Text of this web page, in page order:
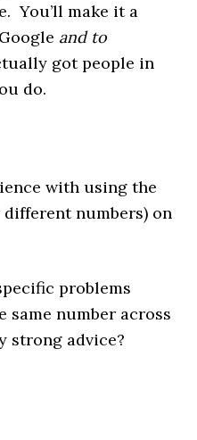
You’ll make it a
and to
got people in
do.
with using the
different numbers) on
problems
number across
strong advice?